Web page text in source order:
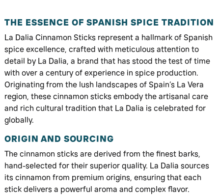
THE ESSENCE OF SPANISH SPICE TRADITION
La Dalia Cinnamon Sticks represent a hallmark of Spanish
spice excellence, crafted with meticulous attention to
detail by La Dalia, a brand that has stood the test of time
with over a century of experience in spice production.
Originating from the lush landscapes of Spain’s La Vera
region, these cinnamon sticks embody the artisanal care
and rich cultural tradition that La Dalia is celebrated for
globally.
ORIGIN AND SOURCING
The cinnamon sticks are derived from the finest barks,
hand-selected for their superior quality. La Dalia sources
its cinnamon from premium origins, ensuring that each
stick delivers a powerful aroma and complex flavor.